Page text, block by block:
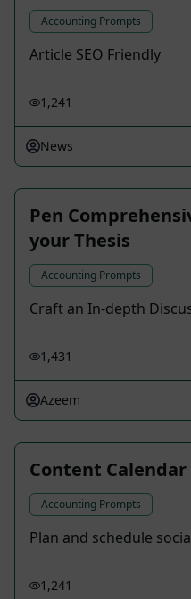
Accounting Prompts
Article SEO Friendly
1,241
News
Pen
your Thesis
Accounting Prompts
Craft an In-depth
1,431
Azeem
Content
Accounting Prompts
Plan and schedule
1,241